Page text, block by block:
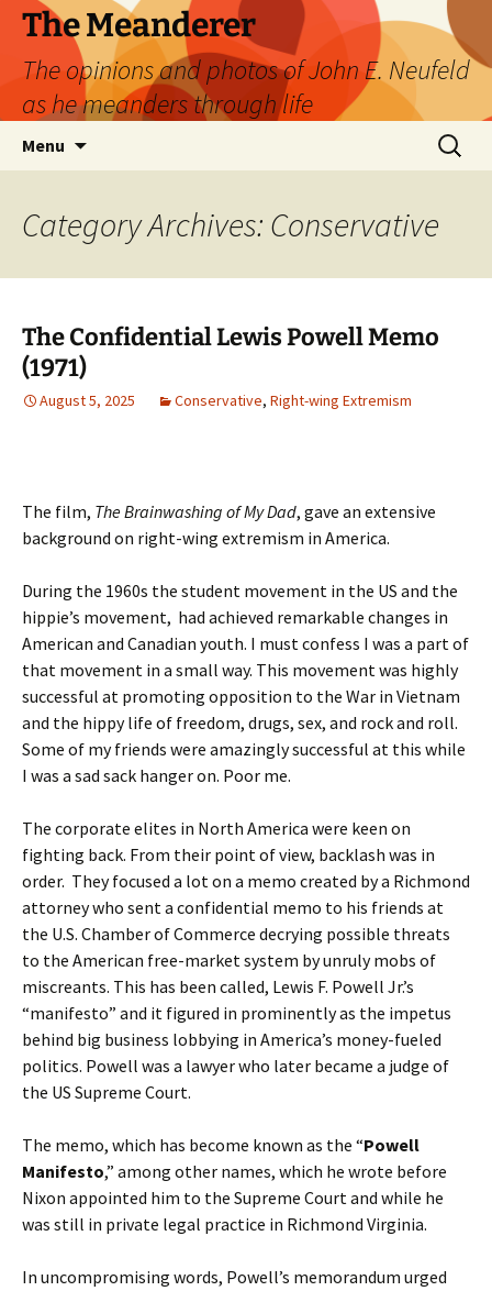
Skip
content
The Meanderer
The opinions and photos of John E. Neufeld
as he meanders through life
Menu
Search
for:
Category Archives: Conservative
The Confidential Lewis Powell Memo
(1971)
August 5, 2025 Conservative, Right-wing Extremism
The film, The Brainwashing of My Dad, gave an extensive
background on right-wing extremism in America.
During the 1960s the student movement in the US and the
hippie’s movement, had achieved remarkable changes in
American and Canadian youth. I must confess I was a part of
that movement in a small way. This movement was highly
successful at promoting opposition to the War in Vietnam
and the hippy life of freedom, drugs, sex, and rock and roll.
Some of my friends were amazingly successful at this while
I was a sad sack hanger on. Poor me.
The corporate elites in North America were keen on
fighting back. From their point of view, backlash was in
order. They focused a lot on a memo created by a Richmond
attorney who sent a confidential memo to his friends at
the U.S. Chamber of Commerce decrying possible threats
to the American free-market system by unruly mobs of
miscreants. This has been called, Lewis F. Powell Jr.’s
“manifesto” and it figured in prominently as the impetus
behind big business lobbying in America’s money-fueled
politics. Powell was a lawyer who later became a judge of
the US Supreme Court.
The memo, which has become known as the “Powell
Manifesto,” among other names, which he wrote before
Nixon appointed him to the Supreme Court and while he
was still in private legal practice in Richmond Virginia.
In uncompromising words, Powell’s memorandum urged